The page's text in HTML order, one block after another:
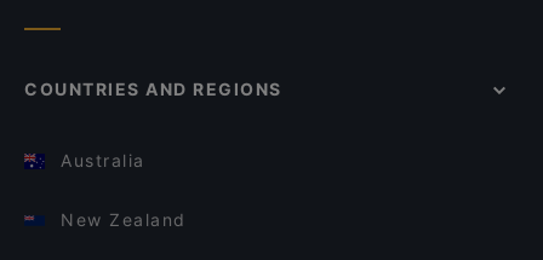
COUNTRIES AND REGIONS
Australia
New Zealand